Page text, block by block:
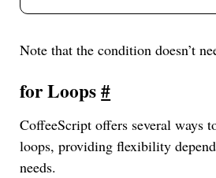
Note that the condition doesn’t
for Loops#
CoffeeScript offers several ways
loops, providing flexibility
needs.